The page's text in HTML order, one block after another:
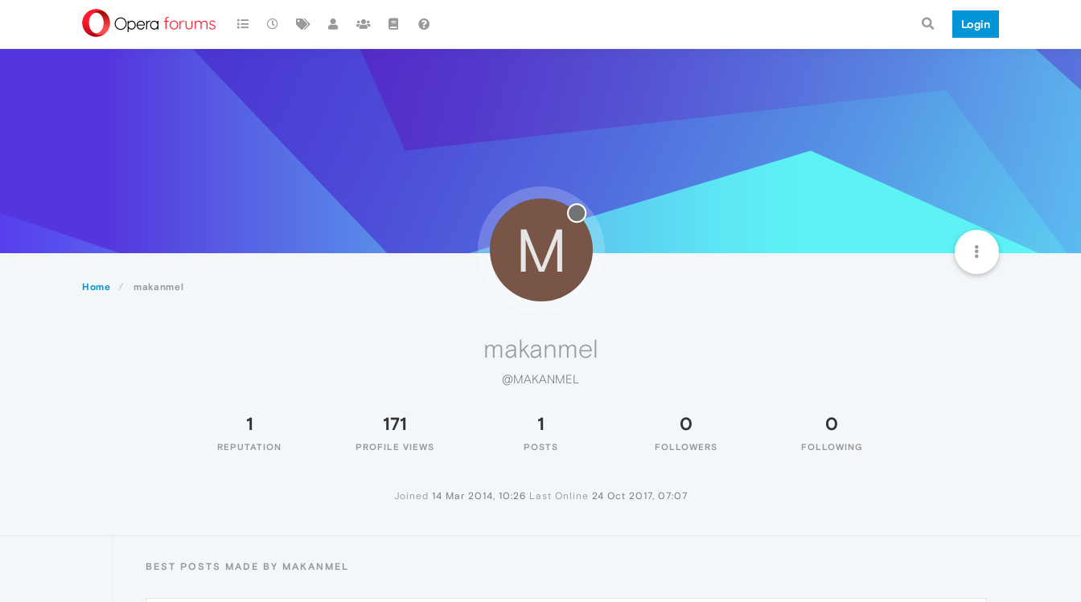
Login
Home makanmel
M
makanmel
@MAKANMEL
1
REPUTATION
171
PROFILE VIEWS
1
POSTS
0
FOLLOWERS
0
FOLLOWING
Joined 14 Mar 2014, 10:26 Last Online 24 Oct 2017, 07:07
BEST POSTS MADE BY MAKANMEL